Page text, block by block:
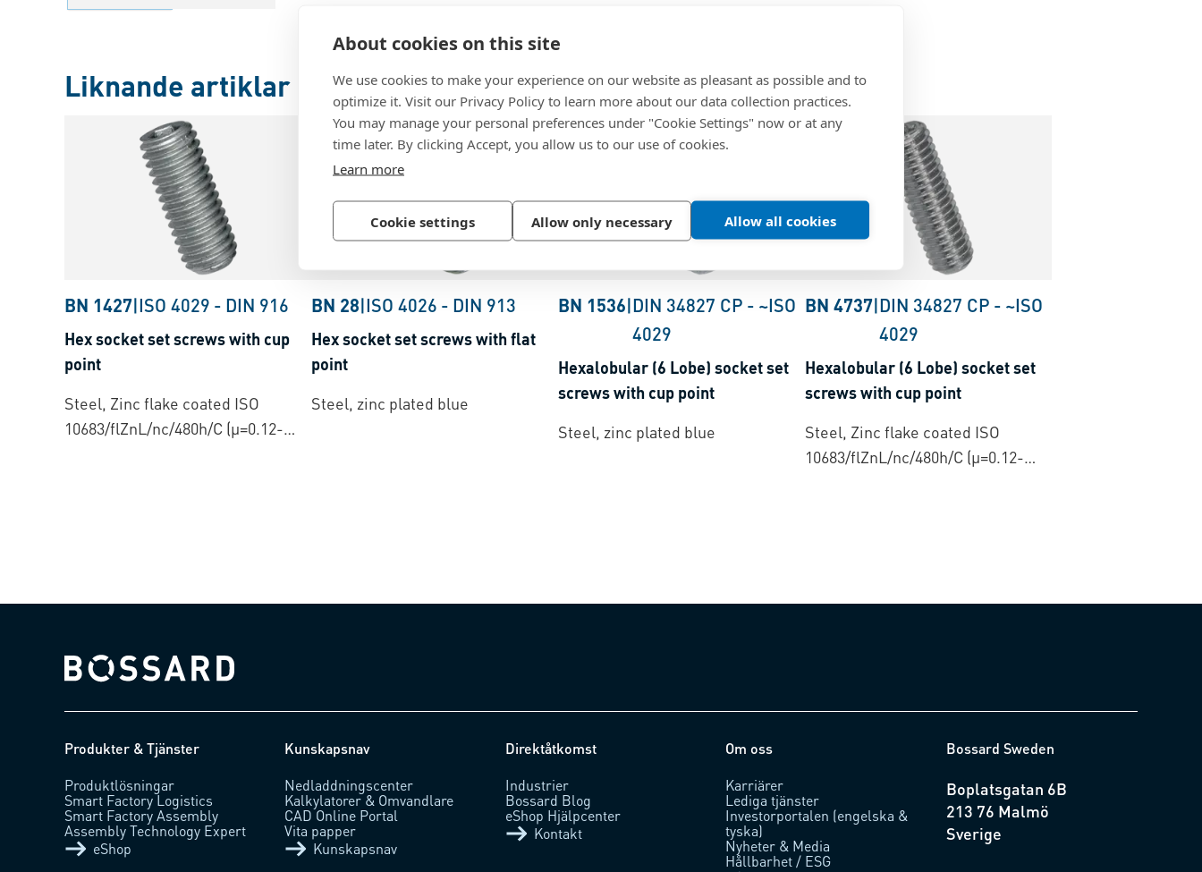
About cookies on this site
We use cookies to make your experience on our website as pleasant as possible and to
optimize it. Visit our Privacy Policy to learn more about our data collection practices.
You may manage your personal preferences under "Cookie Settings" now or at any
time later. By clicking Accept, you allow us to our use of cookies.
Learn more
Cookie settings Allow only necessary Allow all cookies
Liknande artiklar
BN 1427|ISO 4029 - DIN 916
Hex socket set screws with cup
point
Steel, Zinc flake coated ISO
10683/flZnL/nc/480h/C (µ=0.12-
BN 28|ISO 4026 - DIN 913
Hex socket set screws with flat
point
Steel, zinc plated blue
BN 1536|DIN 34827 CP - ~ISO
4029
Hexalobular (6 Lobe) socket set
screws with cup point
Steel, zinc plated blue
BN 4737|DIN 34827 CP - ~ISO
4029
Hexalobular (6 Lobe) socket set
screws with cup point
Steel, Zinc flake coated ISO
10683/flZnL/nc/480h/C (µ=0.12-
Bossard homepage
Produkter & Tjänster
Produktlösningar
Smart Factory Logistics
Smart Factory Assembly
Assembly Technology Expert
eShop
Kunskapsnav
Nedladdningscenter
Kalkylatorer & Omvandlare
CAD Online Portal
Vita papper
Kunskapsnav
Direktåtkomst
Industrier
Bossard Blog
eShop Hjälpcenter
Kontakt
Om oss
Karriärer
Lediga tjänster
Investorportalen (engelska &
tyska)
Nyheter & Media
Hållbarhet / ESG
Bossard Sweden
Boplatsgatan 6B
213 76 Malmö
Sverige